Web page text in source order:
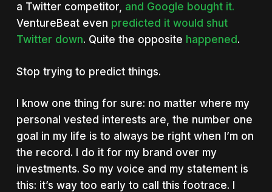
a Twitter competitor, and Google bought it.
VentureBeat even predicted it would shut
Twitter down. Quite the opposite happened .
Stop trying to predict things.
I know one thing for sure: no matter where my
personal vested interests are, the number one
goal in my life is to always be right when I’m on
the record. I do it for my brand over my
investments. So my voice and my statement is
this: it’s way too early to call this footrace. I